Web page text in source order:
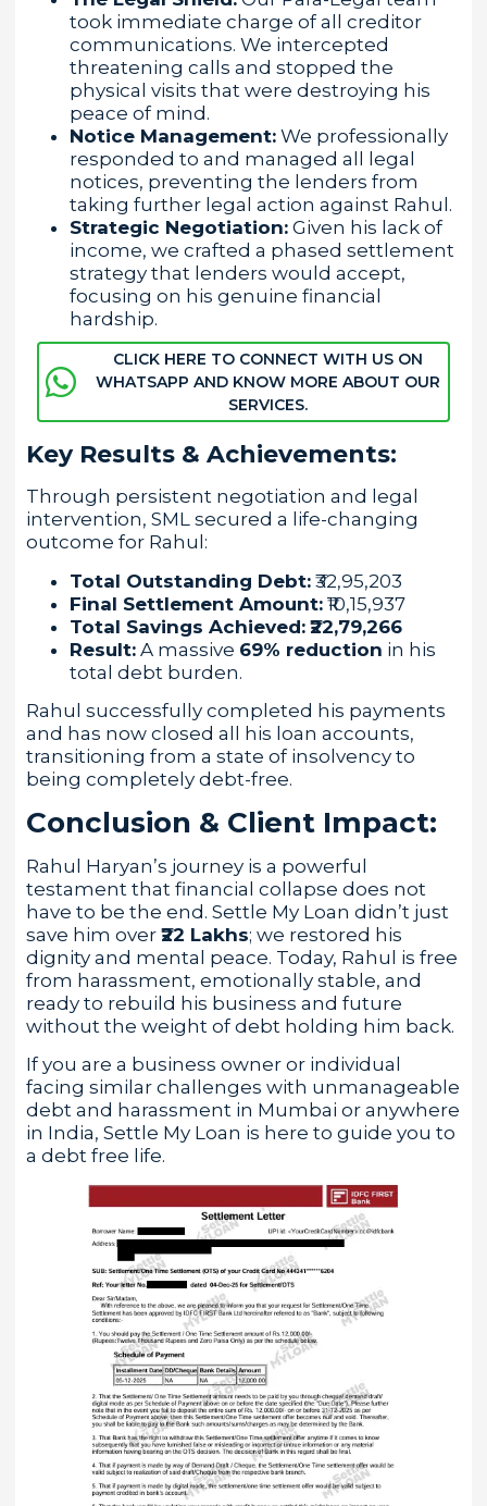
took immediate charge of all creditor
communications. We intercepted
threatening calls and stopped the
physical visits that were destroying his
peace of mind.
Notice Management: We professionally
responded to and managed all legal
notices, preventing the lenders from
taking further legal action against Rahul.
Strategic Negotiation: Given his lack of
income, we crafted a phased settlement
strategy that lenders would accept,
focusing on his genuine financial
hardship.
CLICK HERE TO CONNECT WITH US ON
WHATSAPP AND KNOW MORE ABOUT OUR
SERVICES.
Key Results & Achievements:
Through persistent negotiation and legal
intervention, SML secured a life-changing
outcome for Rahul:
Total Outstanding Debt: ₹32,95,203
Final Settlement Amount: ₹10,15,937
Total Savings Achieved: ₹22,79,266
Result: A massive 69% reduction in his
total debt burden.
Rahul successfully completed his payments
and has now closed all his loan accounts,
transitioning from a state of insolvency to
being completely debt-free.
Conclusion & Client Impact:
Rahul Haryan’s journey is a powerful
testament that financial collapse does not
have to be the end. Settle My Loan didn’t just
save him over ₹22 Lakhs; we restored his
dignity and mental peace. Today, Rahul is free
from harassment, emotionally stable, and
ready to rebuild his business and future
without the weight of debt holding him back.
If you are a business owner or individual
facing similar challenges with unmanageable
debt and harassment in Mumbai or anywhere
in India, Settle My Loan is here to guide you to
a debt free life.